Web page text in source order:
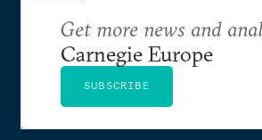
Get more news and
Carnegie Europe
SUBSCRIBE